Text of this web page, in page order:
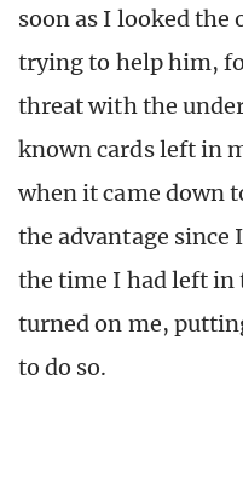
soon as I looked the
trying to help him,
threat with the
known cards left in
when it came down
the advantage since
the time I had left in
turned on me,
to do so.